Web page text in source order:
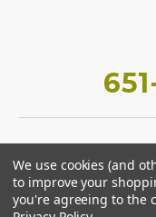
We use cookies (and
to improve your
you're agreeing to the